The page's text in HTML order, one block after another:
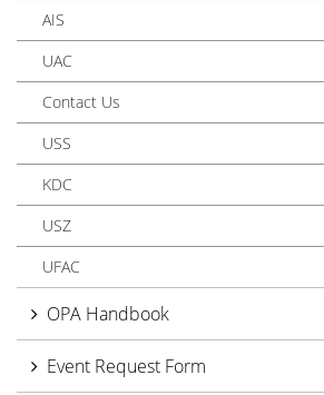
AIS
UAC
Contact Us
USS
KDC
USZ
UFAC
OPA Handbook
Event Request Form